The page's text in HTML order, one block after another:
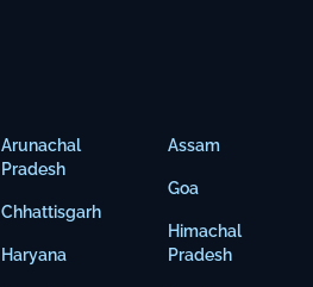
Arunachal
Pradesh
Chhattisgarh
Haryana
Assam
Goa
Himachal
Pradesh